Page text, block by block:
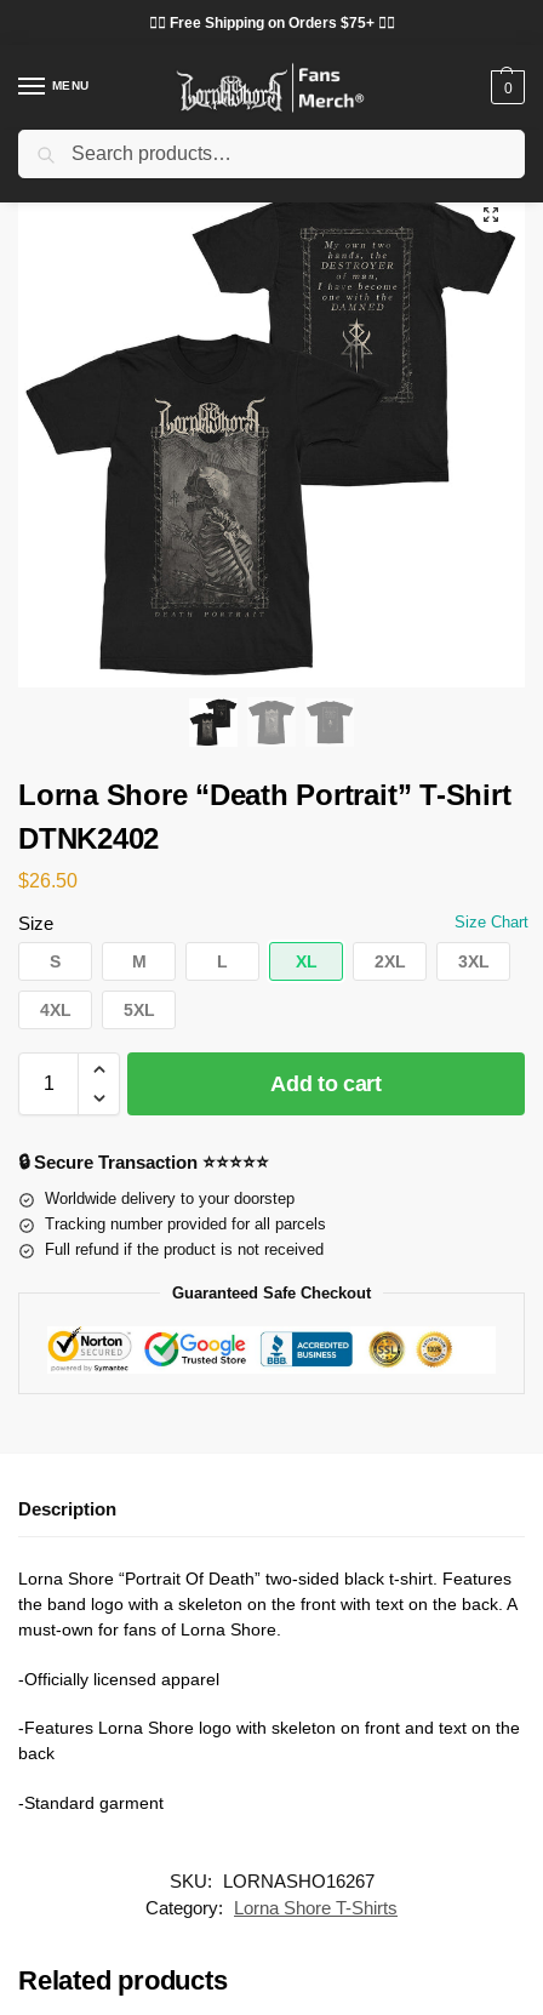
❤️‍🔥 Free Shipping on Orders $75+ ❤️‍🔥
MENU 0
Home Shop / Lorna Shore Cloth
Lorna Shore “Death Portrait” T-Shirt
DTNK2402
$26.50
Size Size Chart
S M L XL 2XL 3XL
4XL 5XL
Add to cart
🔒 Secure Transaction ⭐⭐⭐⭐⭐
Worldwide delivery to your doorstep
Tracking number provided for all parcels
Full refund if the product is not received
Guaranteed Safe Checkout
Description
Lorna Shore “Portrait Of Death” two-sided black t-shirt. Features
the band logo with a skeleton on the front with text on the back. A
must-own for fans of Lorna Shore.
-Officially licensed apparel
-Features Lorna Shore logo with skeleton on front and text on the
back
-Standard garment
SKU:
LORNASHO16267
Category:
Lorna Shore T-Shirts
Related products